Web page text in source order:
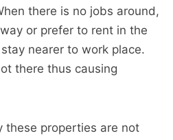
there is no jobs around,
or prefer to rent in the
nearer to work place.
there thus causing
these properties are not